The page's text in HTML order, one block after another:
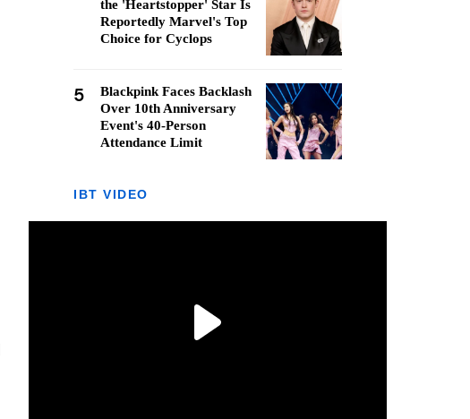
the 'Heartstopper' Star Is
Reportedly Marvel's Top
Choice for Cyclops
5
Blackpink Faces Backlash
Over 10th Anniversary
Event's 40-Person
Attendance Limit
IBT VIDEO